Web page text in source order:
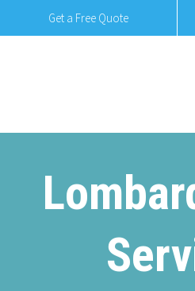
Get a Free Quote